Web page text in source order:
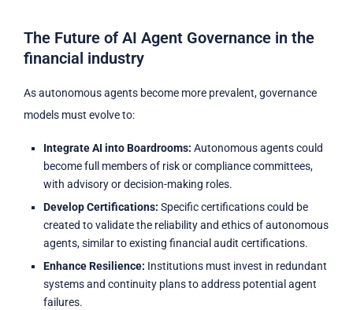
The Future of AI Agent Governance in the
financial industry
As autonomous agents become more prevalent, governance
models must evolve to:
Integrate AI into Boardrooms: Autonomous agents could
become full members of risk or compliance committees,
with advisory or decision-making roles.
Develop Certifications: Specific certifications could be
created to validate the reliability and ethics of autonomous
agents, similar to existing financial audit certifications.
Enhance Resilience: Institutions must invest in redundant
systems and continuity plans to address potential agent
failures.